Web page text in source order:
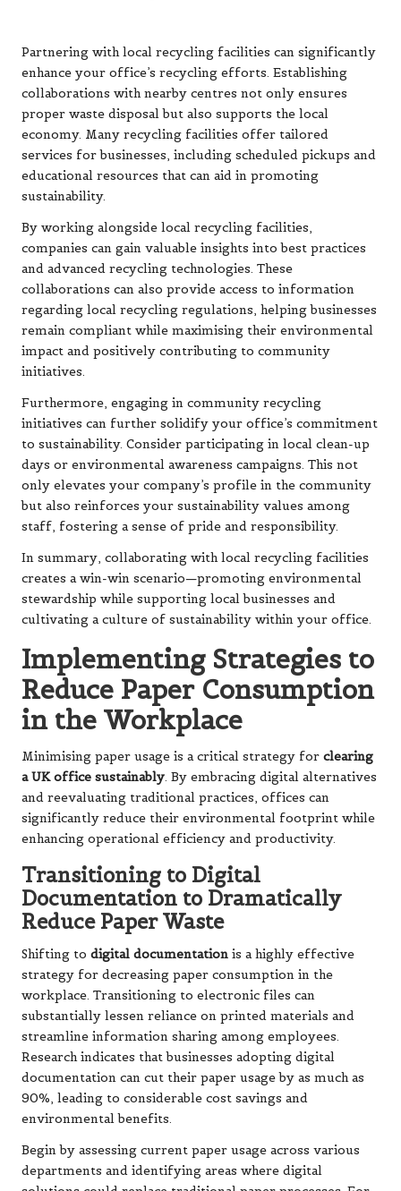
Partnering with local recycling facilities can significantly
enhance your office’s recycling efforts. Establishing
collaborations with nearby centres not only ensures
proper waste disposal but also supports the local
economy. Many recycling facilities offer tailored
services for businesses, including scheduled pickups and
educational resources that can aid in promoting
sustainability.
By working alongside local recycling facilities,
companies can gain valuable insights into best practices
and advanced recycling technologies. These
collaborations can also provide access to information
regarding local recycling regulations, helping businesses
remain compliant while maximising their environmental
impact and positively contributing to community
initiatives.
Furthermore, engaging in community recycling
initiatives can further solidify your office’s commitment
to sustainability. Consider participating in local clean-up
days or environmental awareness campaigns. This not
only elevates your company’s profile in the community
but also reinforces your sustainability values among
staff, fostering a sense of pride and responsibility.
In summary, collaborating with local recycling facilities
creates a win-win scenario—promoting environmental
stewardship while supporting local businesses and
cultivating a culture of sustainability within your office.
Implementing Strategies to
Reduce Paper Consumption
in the Workplace
Minimising paper usage is a critical strategy for clearing
a UK office sustainably. By embracing digital alternatives
and reevaluating traditional practices, offices can
significantly reduce their environmental footprint while
enhancing operational efficiency and productivity.
Transitioning to Digital
Documentation to Dramatically
Reduce Paper Waste
Shifting to digital documentation is a highly effective
strategy for decreasing paper consumption in the
workplace. Transitioning to electronic files can
substantially lessen reliance on printed materials and
streamline information sharing among employees.
Research indicates that businesses adopting digital
documentation can cut their paper usage by as much as
90%, leading to considerable cost savings and
environmental benefits.
Begin by assessing current paper usage across various
departments and identifying areas where digital